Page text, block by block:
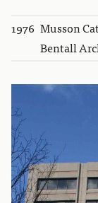
1976 Musson
Bentall